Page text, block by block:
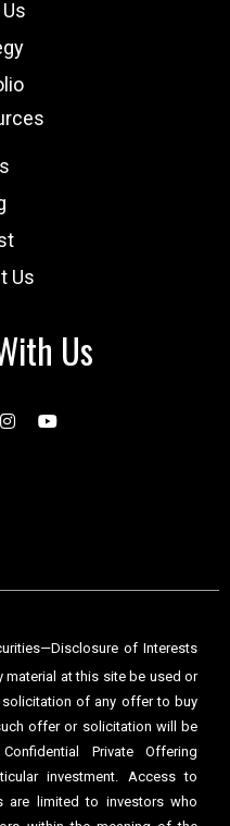
Us
Us
of Interests
material at this site be used or
of any offer to buy
offer or solicitation will be
Private Offering
investment. Access to
are limited to investors who